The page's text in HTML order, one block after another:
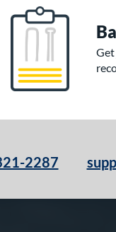
2287